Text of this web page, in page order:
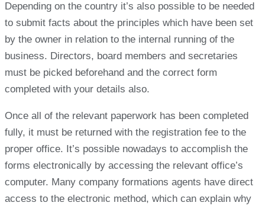
Depending on the country it’s also possible to be needed
to submit facts about the principles which have been set
by the owner in relation to the internal running of the
business. Directors, board members and secretaries
must be picked beforehand and the correct form
completed with your details also.
Once all of the relevant paperwork has been completed
fully, it must be returned with the registration fee to the
proper office. It’s possible nowadays to accomplish the
forms electronically by accessing the relevant office’s
computer. Many company formations agents have direct
access to the electronic method, which can explain why